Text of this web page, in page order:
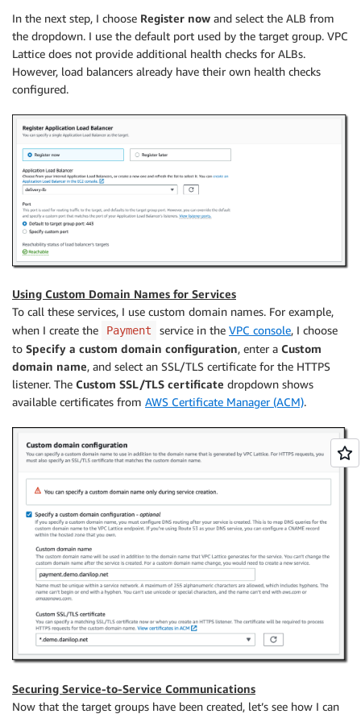
In the next step, I choose Register now and select the ALB from
the dropdown. I use the default port used by the target group. VPC
Lattice does not provide additional health checks for ALBs.
However, load balancers already have their own health checks
configured.
Using Custom Domain Names for Services
To call these services, I use custom domain names. For example,
when I create the
Payment service in the VPC console, I choose
to Specify a custom domain configuration, enter a Custom
domain name, and select an SSL/TLS certificate for the HTTPS
listener. The Custom SSL/TLS certificate dropdown shows
available certificates from AWS Certificate Manager (ACM).
Securing Service-to-Service Communications
Now that the target groups have been created, let’s see how I can